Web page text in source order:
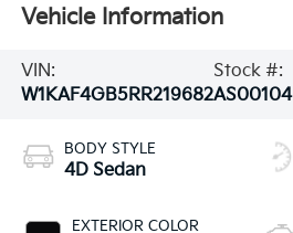
Vehicle Information
VIN:
W1KAF4GB5RR219682
Stock #:
AS00104
BODY STYLE
4D Sedan
EXTERIOR COLOR